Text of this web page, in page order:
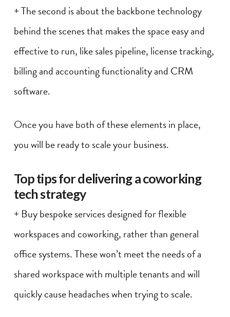
+ The second is about the backbone technology
behind the scenes that makes the space easy and
effective to run, like sales pipeline, license tracking,
billing and accounting functionality and CRM
software.
Once you have both of these elements in place,
you will be ready to scale your business.
Top tips for delivering a coworking
tech strategy
+ Buy bespoke services designed for flexible
workspaces and coworking, rather than general
office systems. These won’t meet the needs of a
shared workspace with multiple tenants and will
quickly cause headaches when trying to scale.